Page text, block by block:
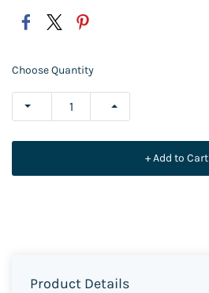
Choose Quantity
+ Add to Cart
Product Details